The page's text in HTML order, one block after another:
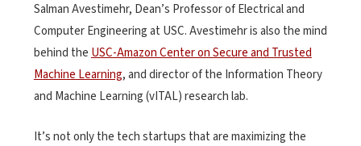
Salman Avestimehr, Dean’s Professor of Electrical and
Computer Engineering at USC. Avestimehr is also the mind
behind theUSC-Amazon Center on Secure and Trusted
Machine Learning, and director of the Information Theory
and Machine Learning (vITAL) research lab.
It’s not only the tech startups that are maximizing the